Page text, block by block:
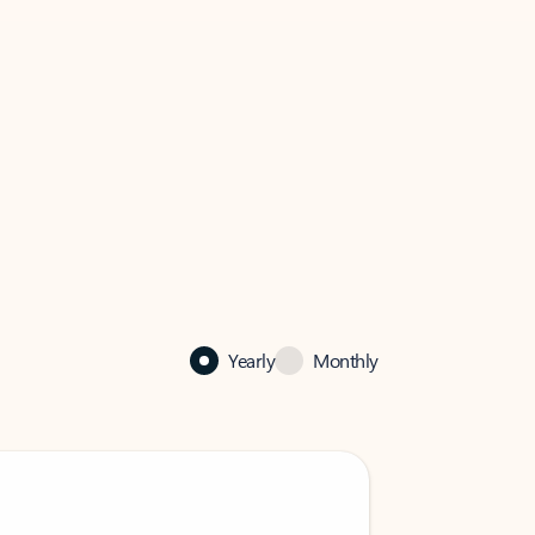
Yearly Monthly